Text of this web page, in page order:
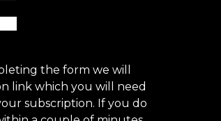
the form we will
link which you will need
subscription. If you do